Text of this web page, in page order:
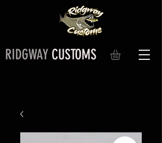
RIDGWAY CUSTOMS